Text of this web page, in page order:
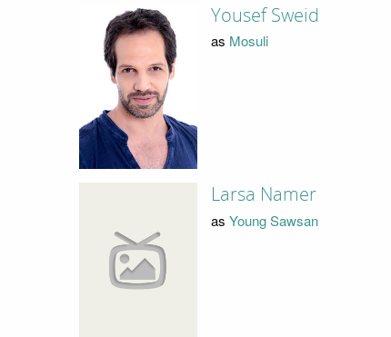
Yousef Sweid
as Mosuli
Larsa Namer
as Young Sawsan